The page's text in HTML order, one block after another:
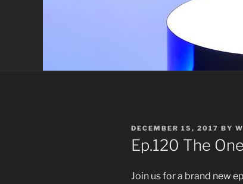
POSTED
ON
DECEMBER 15, 2017 BY
Ep.120 The
Join us for a brand new